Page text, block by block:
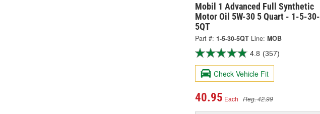
Mobil 1 Advanced Full Synthetic
Motor Oil 5W-30 5 Quart - 1-5-30-
5QT
Part #: 1-5-30-5QT Line: MOB
4.8 (357)
Check Vehicle Fit
40.95 Each Reg. 42.99